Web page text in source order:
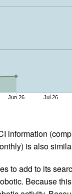
Jun 26 Jul 26
information
is also
to add to its
Because